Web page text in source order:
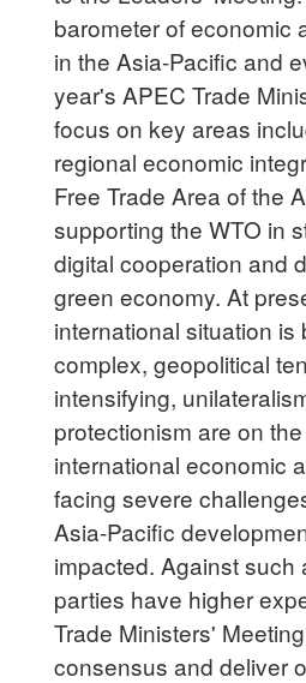
barometer of economic
in the Asia-Pacific and
year's APEC Trade
focus on key areas
regional economic
Free Trade Area of the
supporting the WTO in
digital cooperation and
green economy. At
international situation is
complex, geopolitical
intensifying,
protectionism are on
international economic
facing severe
Asia-Pacific
impacted. Against such
parties have higher
Trade Ministers'
consensus and deliver